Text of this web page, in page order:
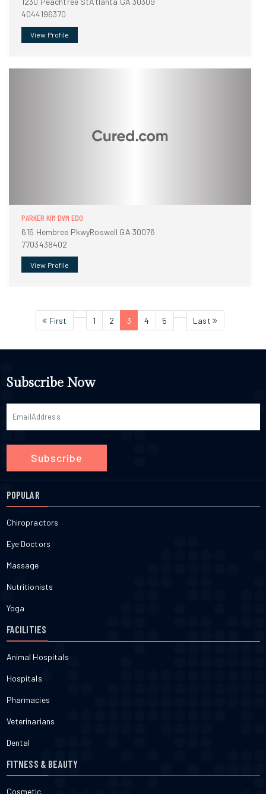
4044196370
View Profile
PARKER KIM DVM EDO
615 Hembree PkwyRoswell GA 30076
7703438402
View Profile
First 1 2 3 4 5 Last
Subscribe Now
Subscribe
POPULAR
Chiropractors
Eye Doctors
Massage
Nutritionists
Yoga
FACILITIES
Animal Hospitals
Hospitals
Pharmacies
Veterinarians
Dental
FITNESS & BEAUTY
Cosmetic